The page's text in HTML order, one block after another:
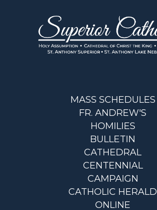
MASS SCHEDULES
FR. ANDREW'S
HOMILIES
BULLETIN
CATHEDRAL
CENTENNIAL
CAMPAIGN
CATHOLIC HERALD
ONLINE